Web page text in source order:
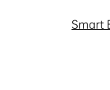
Smart